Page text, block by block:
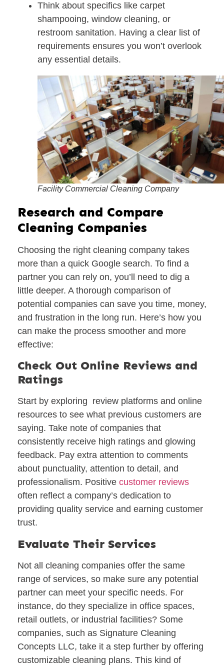
Think about specifics like carpet
shampooing, window cleaning, or
restroom sanitation. Having a clear list of
requirements ensures you won’t overlook
any essential details.
Facility Commercial Cleaning Company
Research and Compare
Cleaning Companies
Choosing the right cleaning company takes
more than a quick Google search. To find a
partner you can rely on, you’ll need to dig a
little deeper. A thorough comparison of
potential companies can save you time, money,
and frustration in the long run. Here’s how you
can make the process smoother and more
effective:
Check Out Online Reviews and
Ratings
Start by exploring review platforms and online
resources to see what previous customers are
saying. Take note of companies that
consistently receive high ratings and glowing
feedback. Pay extra attention to comments
about punctuality, attention to detail, and
professionalism. Positive customer reviews
often reflect a company’s dedication to
providing quality service and earning customer
trust.
Evaluate Their Services
Not all cleaning companies offer the same
range of services, so make sure any potential
partner can meet your specific needs. For
instance, do they specialize in office spaces,
retail outlets, or industrial facilities? Some
companies, such as Signature Cleaning
Concepts LLC, take it a step further by offering
customizable cleaning plans. This kind of